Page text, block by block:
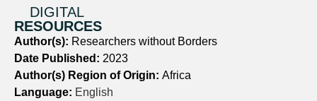
DIGITAL
RESOURCES
Author(s): Researchers without Borders
Date Published: 2023
Author(s) Region of Origin: Africa
Language: English